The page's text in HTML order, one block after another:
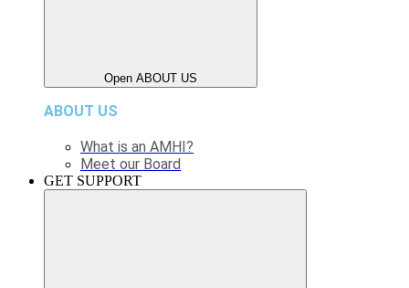
Open ABOUT US
ABOUT US
What is an AMHI?
Meet our Board
GET SUPPORT